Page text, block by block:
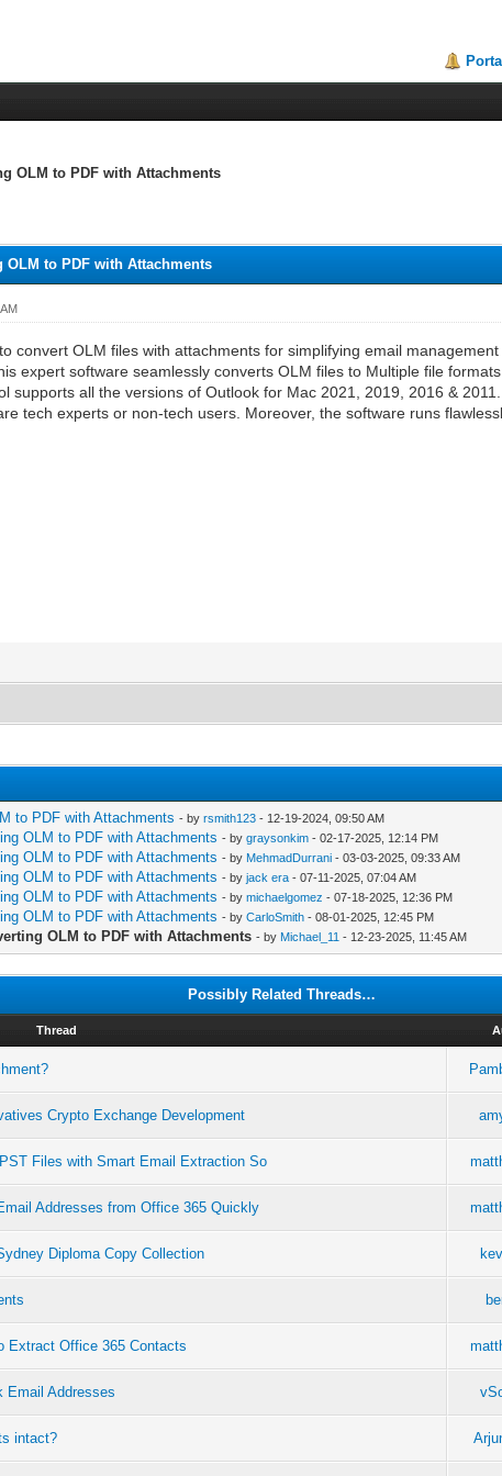
Portal
OLM to PDF with Attachments
to PDF with Attachments
convert OLM files with attachments for simplifying email
expert software seamlessly converts OLM files to Multiple file
supports all the versions of Outlook for Mac 2021, 2019, 2016 &
tech experts or non-tech users. Moreover, the software runs
to PDF with Attachments - byrsmith123 - 12-19-2024, 09:50 AM
OLM to PDF with Attachments - bygraysonkim - 02-17-2025, 12:14 PM
OLM to PDF with Attachments - by MehmadDurrani - 03-03-2025, 09:33 AM
OLM to PDF with Attachments - byjack era - 07-11-2025, 07:04 AM
OLM to PDF with Attachments - bymichaelgomez - 07-18-2025, 12:36 PM
OLM to PDF with Attachments - byCarloSmith - 08-01-2025, 12:45 PM
OLM to PDF with Attachments - by Michael_11 - 12-23-2025, 11:45 AM
Possibly Related Threads…
Thread
Crypto Exchange Development
Files with Smart Email Extraction So
Addresses from Office 365 Quickly
Diploma Copy Collection
Extract Office 365 Contacts
Email Addresses
intact?